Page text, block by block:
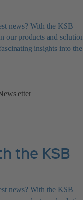
news? With the KSB
our products and
insights into the
the KSB
news? With the KSB